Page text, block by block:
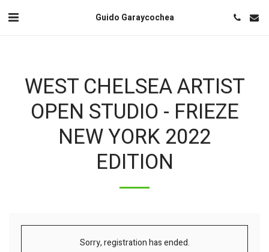
Guido Garaycochea
WEST CHELSEA ARTIST
OPEN STUDIO - FRIEZE
NEW YORK 2022
EDITION
Sorry, registration has ended.